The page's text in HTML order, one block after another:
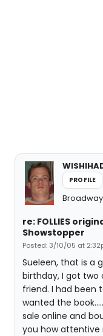
PROFILE
re: FOLLIES
Showstopper
Posted: 3/10/05 at
Sueleen, that is a
birthday, I got two
friend. I had been
wanted the
sale online and
you how attentive